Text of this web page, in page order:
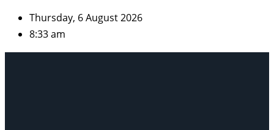
Skip
content
Thursday, 6 August 2026
8:33 am